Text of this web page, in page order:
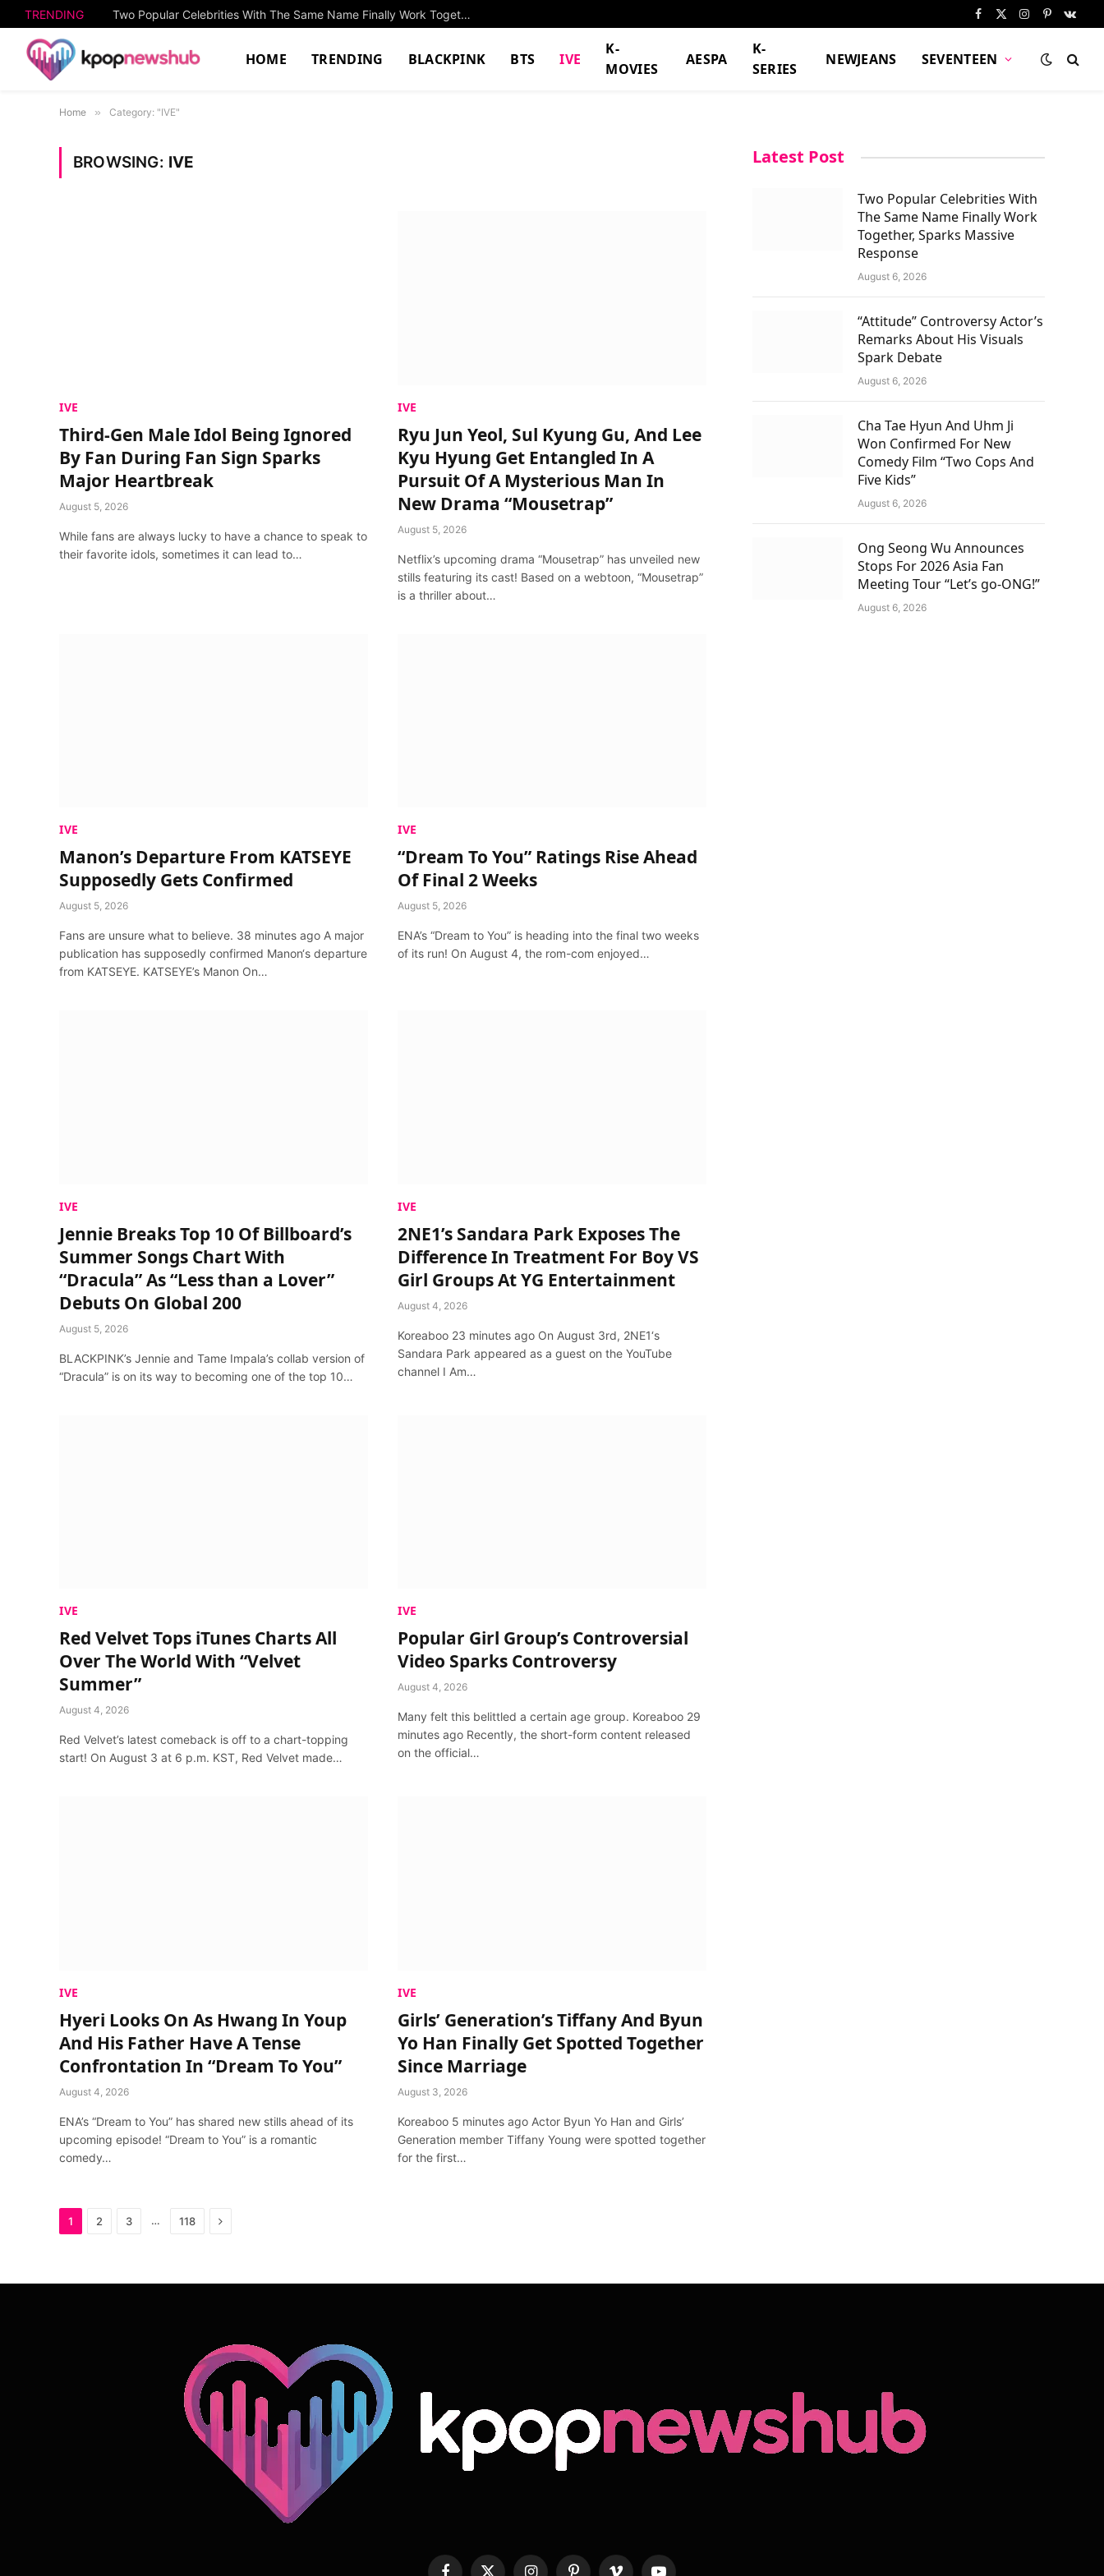
TRENDING Two Popular Celebrities With The Same Name Finally Work Together, Sparks Massive Response
Facebook
X
Instagram
Pinterest
HOME TRENDING BLACKPINK BTS IVE
K-
MOVIES
AESPA
K-
SERIES
NEWJEANS SEVENTEEN
Home » Category: "IVE"
BROWSING: IVE
IVE
Third-Gen Male Idol Being Ignored
By Fan During Fan Sign Sparks
Major Heartbreak
August 5, 2026
While fans are always lucky to have a chance to speak to
their favorite idols, sometimes it can lead to…
IVE
Ryu Jun Yeol, Sul Kyung Gu, And Lee
Kyu Hyung Get Entangled In A
Pursuit Of A Mysterious Man In
New Drama “Mousetrap”
August 5, 2026
Netflix’s upcoming drama “Mousetrap” has unveiled new
stills featuring its cast! Based on a webtoon, “Mousetrap”
is a thriller about…
IVE
Manon’s Departure From KATSEYE
Supposedly Gets Confirmed
August 5, 2026
Fans are unsure what to believe. 38 minutes ago A major
publication has supposedly confirmed Manon‘s departure
from KATSEYE. KATSEYE’s Manon On…
IVE
“Dream To You” Ratings Rise Ahead
Of Final 2 Weeks
August 5, 2026
ENA’s “Dream to You” is heading into the final two weeks
of its run! On August 4, the rom-com enjoyed…
IVE
Jennie Breaks Top 10 Of Billboard’s
Summer Songs Chart With
“Dracula” As “Less than a Lover”
Debuts On Global 200
August 5, 2026
BLACKPINK’s Jennie and Tame Impala’s collab version of
“Dracula” is on its way to becoming one of the top 10…
IVE
2NE1’s Sandara Park Exposes The
Difference In Treatment For Boy VS
Girl Groups At YG Entertainment
August 4, 2026
Koreaboo 23 minutes ago On August 3rd, 2NE1‘s
Sandara Park appeared as a guest on the YouTube
channel I Am…
IVE
Red Velvet Tops iTunes Charts All
Over The World With “Velvet
Summer”
August 4, 2026
Red Velvet’s latest comeback is off to a chart-topping
start! On August 3 at 6 p.m. KST, Red Velvet made…
IVE
Popular Girl Group’s Controversial
Video Sparks Controversy
August 4, 2026
Many felt this belittled a certain age group. Koreaboo 29
minutes ago Recently, the short-form content released
on the official…
IVE
Hyeri Looks On As Hwang In Youp
And His Father Have A Tense
Confrontation In “Dream To You”
August 4, 2026
ENA’s “Dream to You” has shared new stills ahead of its
upcoming episode! “Dream to You” is a romantic
comedy…
IVE
Girls’ Generation’s Tiffany And Byun
Yo Han Finally Get Spotted Together
Since Marriage
August 3, 2026
Koreaboo 5 minutes ago Actor Byun Yo Han and Girls’
Generation member Tiffany Young were spotted together
for the first…
1 2 3 … 118 Next
Latest Post
Two Popular Celebrities With
The Same Name Finally Work
Together, Sparks Massive
Response
August 6, 2026
“Attitude” Controversy Actor’s
Remarks About His Visuals
Spark Debate
August 6, 2026
Cha Tae Hyun And Uhm Ji
Won Confirmed For New
Comedy Film “Two Cops And
Five Kids”
August 6, 2026
Ong Seong Wu Announces
Stops For 2026 Asia Fan
Meeting Tour “Let’s go-ONG!”
August 6, 2026